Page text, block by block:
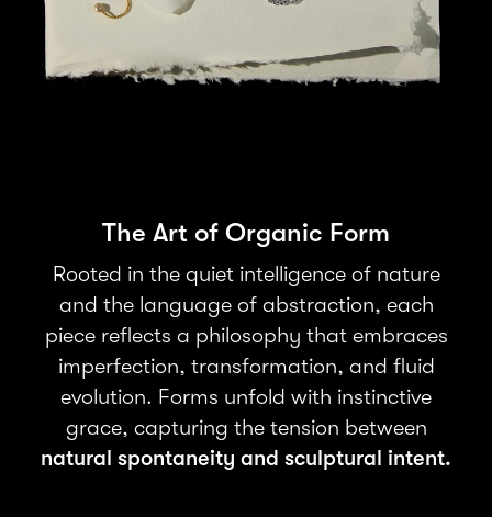
The Art of Organic Form
Rooted in the quiet intelligence of nature
and the language of abstraction, each
piece reflects a philosophy that embraces
imperfection, transformation, and fluid
evolution. Forms unfold with instinctive
grace, capturing the tension between
natural spontaneity and sculptural intent.